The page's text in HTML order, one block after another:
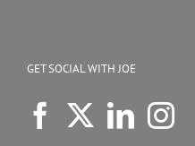
GET SOCIAL WITH JOE